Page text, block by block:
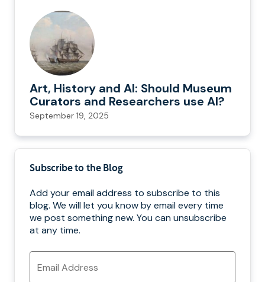
Art, History and AI: Should Museum
Curators and Researchers use AI?
September 19, 2025
Subscribe to the Blog
Add your email address to subscribe to this
blog. We will let you know by email every time
we post something new. You can unsubscribe
at any time.
Email
Address